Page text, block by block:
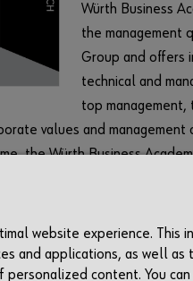
Würth Business
the management
Group and offers
technical and
top management,
values and
the Würth Business
website experience. This
and applications, as well as
content. You